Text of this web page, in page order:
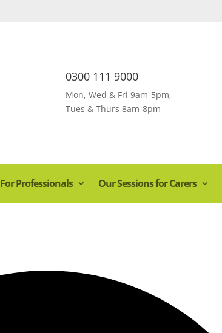
0300 111 9000
Mon, Wed & Fri 9am-5pm,
Tues & Thurs 8am-8pm
For Professionals Our Sessions for Carers